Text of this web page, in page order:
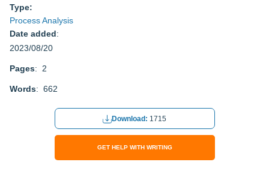
Type:
Process Analysis
Date added:
2023/08/20
Pages: 2
Words: 662
Download: 1715
GET HELP WITH WRITING